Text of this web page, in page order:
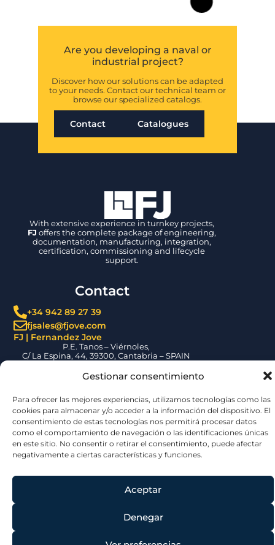
Gestionar consentimiento
Para ofrecer las mejores experiencias, utilizamos tecnologías como
las cookies para almacenar y/o acceder a la información del
dispositivo. El consentimiento de estas tecnologías nos permitirá
procesar datos como el comportamiento de navegación o las
identificaciones únicas en este sitio. No consentir o retirar el
consentimiento, puede afectar negativamente a ciertas
Aceptar
Denegar
Privacy Policy
motorized
valves and
for the Royal
Navy
FJ contributes to the
Fleet Solid Support
program supplying
valves, control systems
vessels.
FJ
FJ contributes to the
F110 Program by
supplying SAVAL valves
Spanish Navy’s new
frigates.
READ MORE »